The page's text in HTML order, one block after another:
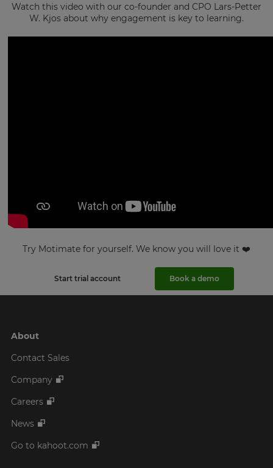
Watch this video with our co-founder and CPO Lars-Petter
W. Kjos about why engagement is key to learning.
Try Motimate for yourself. We know you will love it ❤️
Start trial account Book a demo
About
Contact Sales
Company
Careers
News
Go to kahoot.com